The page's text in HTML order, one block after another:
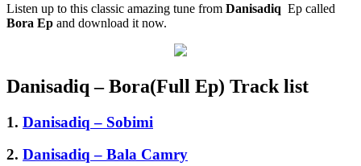
Listen up to this classic amazing tune from Danisadiq Ep called
Bora Ep and download it now.
Danisadiq – Bora(Full Ep) Track list
1. Danisadiq – Sobimi
2. Danisadiq – Bala Camry